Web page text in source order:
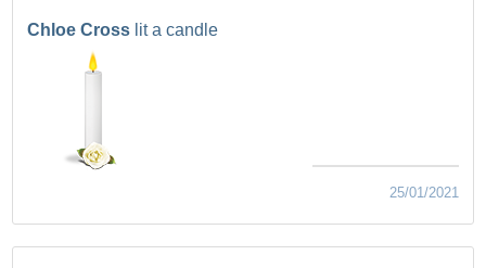
Chloe Cross lit a candle
25/01/2021